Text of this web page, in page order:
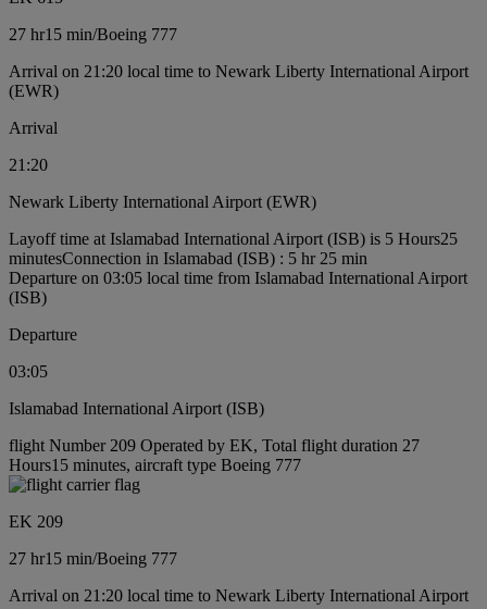
27 hr15 min/Boeing 777
Arrival on 21:20 local time to Newark Liberty International Airport
(EWR)
Arrival
21:20
Newark Liberty International Airport (EWR)
Layoff time at Islamabad International Airport (ISB) is 5 Hours25
minutesConnection in Islamabad (ISB) : 5 hr 25 min
Departure on 03:05 local time from Islamabad International Airport
(ISB)
Departure
03:05
Islamabad International Airport (ISB)
flight Number 209 Operated by EK, Total flight duration 27
Hours15 minutes, aircraft type Boeing 777
EK 209
27 hr15 min/Boeing 777
Arrival on 21:20 local time to Newark Liberty International Airport